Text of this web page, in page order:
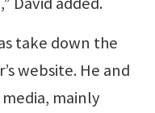
take down the
website. He and
mainly